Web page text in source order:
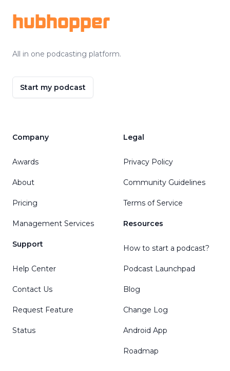
hubhopper
All in one podcasting platform.
Start my podcast
Company
Awards
About
Pricing
Management Services
Support
Help Center
Contact Us
Request Feature
Status
Legal
Privacy Policy
Community Guidelines
Terms of Service
Resources
How to start a podcast?
Podcast Launchpad
Blog
Change Log
Android App
Roadmap